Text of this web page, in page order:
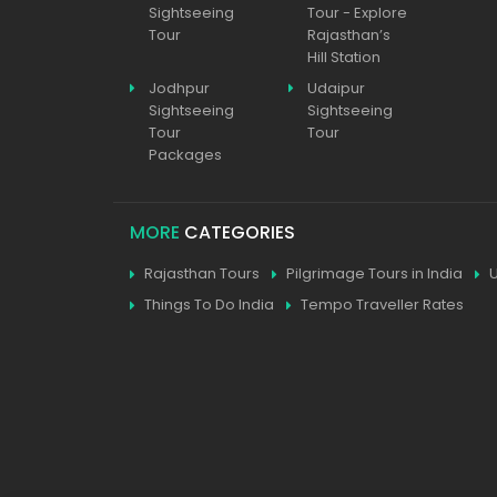
Sightseeing
Tour
Tour - Explore
Rajasthan’s
Hill Station
Jodhpur
Sightseeing
Tour
Packages
Udaipur
Sightseeing
Tour
MORE CATEGORIES
Rajasthan Tours Pilgrimage Tours in India
Things To Do India
Tempo Traveller Rates